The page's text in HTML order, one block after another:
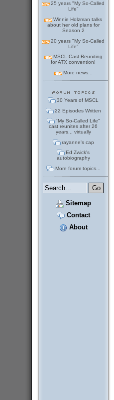
25 years "My So-Called
Life"
Winnie Holzman talks
about her old plans for
Season 2
20 years "My So-Called
Life"
MSCL Cast Reuniting
for ATX convention!
More news...
30 Years of MSCL
22 Episodes Written
"My So-Called Life"
cast reunites after 26
years... virtually
rayanne's cap
Ed Zwick's
autobiography
More forum topics...
Sitemap
Contact
About